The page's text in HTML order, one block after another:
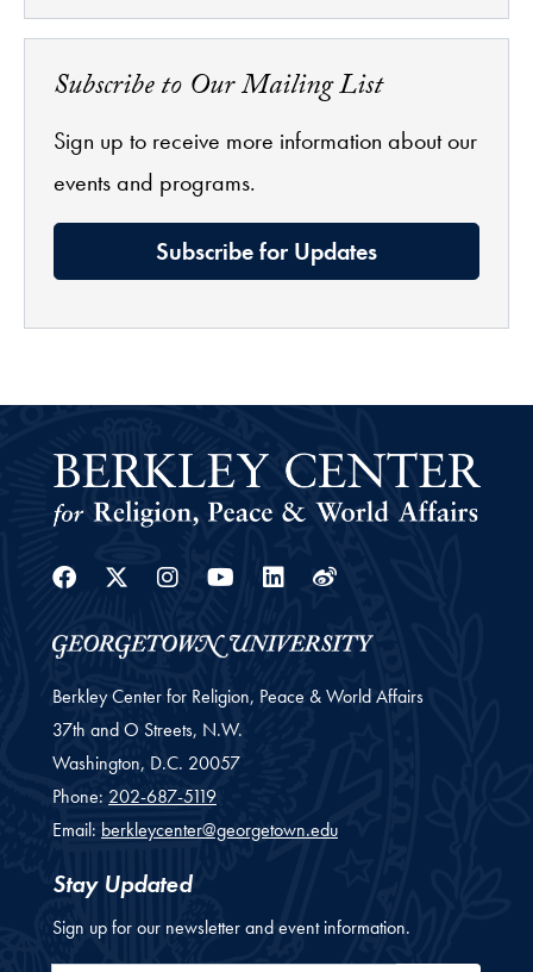
Subscribe to Our Mailing List
Sign up to receive more information about our
events and programs.
Subscribe for Updates
Facebook
Twitter
Instagram
YoutubeLinkedin
Weibo
Berkley Center for Religion, Peace & World Affairs
37th and O Streets, N.W.
Washington, D.C. 20057
Phone: 202-687-5119
Email: berkleycenter@georgetown.edu
Stay Updated
Sign up for our newsletter and event information.